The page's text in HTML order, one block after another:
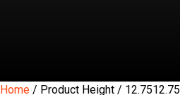
Home / Product Height / 12.7512.75